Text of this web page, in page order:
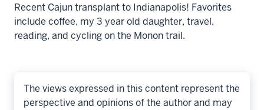
Recent Cajun transplant to Indianapolis! Favorites
include coffee, my 3 year old daughter, travel,
reading, and cycling on the Monon trail.
The views expressed in this content represent the
perspective and opinions of the author and may